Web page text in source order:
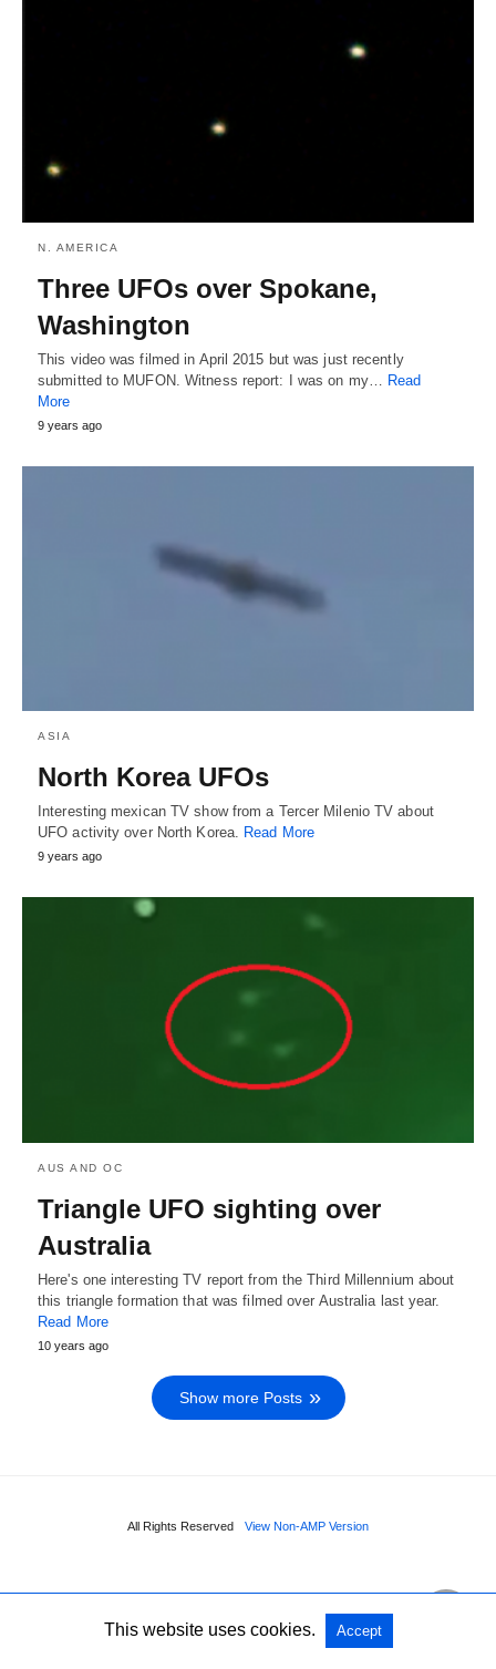
N. AMERICA
Three UFOs over Spokane,
Washington
This video was filmed in April 2015 but was just recently
submitted to MUFON. Witness report: I was on my… Read
More
9 years ago
ASIA
North Korea UFOs
Interesting mexican TV show from a Tercer Milenio TV about
UFO activity over North Korea. Read More
9 years ago
AUS AND OC
Triangle UFO sighting over
Australia
Here's one interesting TV report from the Third Millennium about
this triangle formation that was filmed over Australia last year.
Read More
10 years ago
Show more Posts
All Rights Reserved View Non-AMP Version
This website uses cookies. Accept